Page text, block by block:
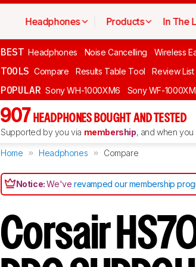
Headphones Products In The
BEST Headphones Noise Cancelling Wireless
TOOLS Compare Results Table Tool Review List
POPULAR Sony WH-1000XM6 Sony WF-
907 HEADPHONES BOUGHT AND TESTED
Supported by you via membership, and when you
Home Headphones Compare
Notice:We'verevamped our membership
Corsair